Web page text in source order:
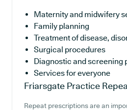
Maternity and midwifery
Family planning
Treatment of disease,
Surgical procedures
Diagnostic and screening
Services for everyone
Friarsgate Practice
Repeat prescriptions are an